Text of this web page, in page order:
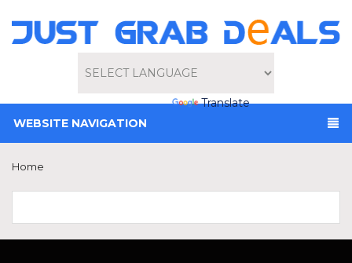
Powered by
Translate
WEBSITE NAVIGATION
Home